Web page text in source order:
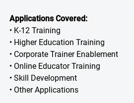
Applications Covered:
• K-12 Training
• Higher Education Training
• Corporate Trainer Enablement
• Online Educator Training
• Skill Development
• Other Applications